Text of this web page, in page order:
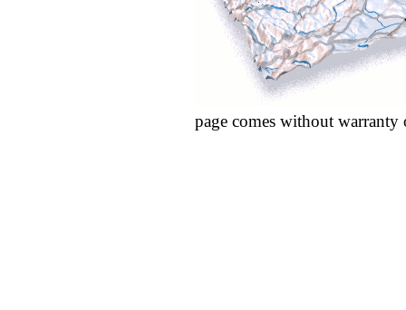
page comes without